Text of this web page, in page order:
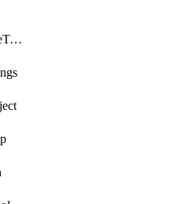
getCliTemplateFeatureTemplate